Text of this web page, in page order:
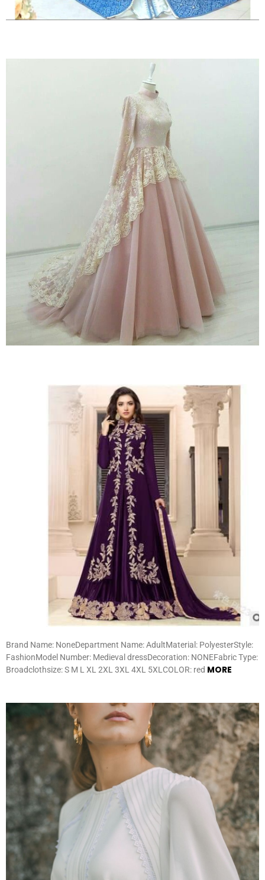
Brand Name: NoneDepartment Name: AdultMaterial: PolyesterStyle:
FashionModel Number: Medieval dressDecoration: NONEFabric Type:
Broadclothsize: S M L XL 2XL 3XL 4XL 5XLCOLOR: red MORE